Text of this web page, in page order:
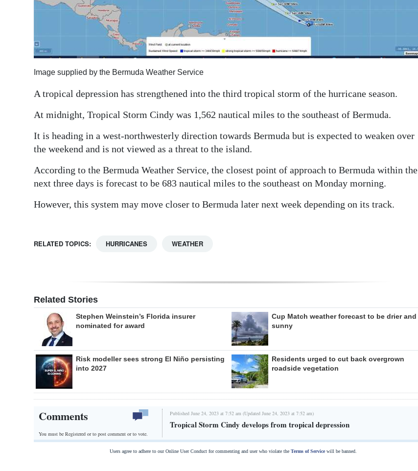
Podcast
Classifieds
Obituaries
Weather
Digital
RGMags
Drive
Change
Image supplied by the Bermuda Weather Service
A tropical depression has strengthened into the third tropical storm of the hurricane season.
At midnight, Tropical Storm Cindy was 1,562 nautical miles to the southeast of Bermuda.
It is heading in a west-northwesterly direction towards Bermuda but is expected to weaken over
the weekend and is not viewed as a threat to the island.
According to the Bermuda Weather Service, the closest point of approach to Bermuda within the
next three days is forecast to be 683 nautical miles to the southeast on Monday morning.
However, this system may move closer to Bermuda later next week depending on its track.
RELATED TOPICS: HURRICANES WEATHER
Related Stories
Stephen Weinstein’s Florida insurer
nominated for award
Cup Match weather forecast to be drier and
sunny
Risk modeller sees strong El Niño persisting
into 2027
Residents urged to cut back overgrown
roadside vegetation
Comments
You must be Registered orto post comment or to vote.
Published June 24, 2023 at 7:52 am (Updated June 24, 2023 at 7:52 am)
Tropical Storm Cindy develops from tropical depression
Users agree to adhere to our Online User Conduct for commenting and user who violate the Terms of Servicewill be banned.